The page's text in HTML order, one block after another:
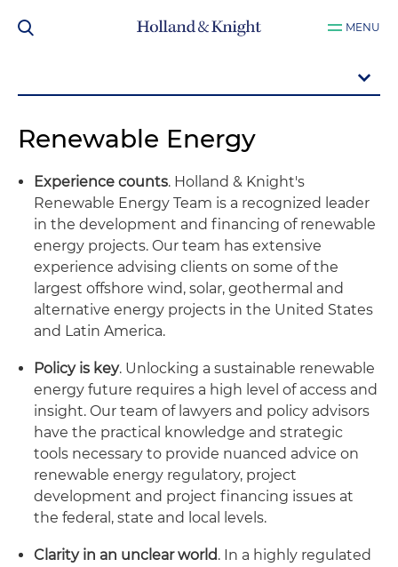
MENU
Renewable Energy
Experience counts. Holland & Knight's
Renewable Energy Team is a recognized leader
in the development and financing of renewable
energy projects. Our team has extensive
experience advising clients on some of the
largest offshore wind, solar, geothermal and
alternative energy projects in the United States
and Latin America.
Policy is key. Unlocking a sustainable renewable
energy future requires a high level of access and
insight. Our team of lawyers and policy advisors
have the practical knowledge and strategic
tools necessary to provide nuanced advice on
renewable energy regulatory, project
development and project financing issues at
the federal, state and local levels.
Clarity in an unclear world. In a highly regulated